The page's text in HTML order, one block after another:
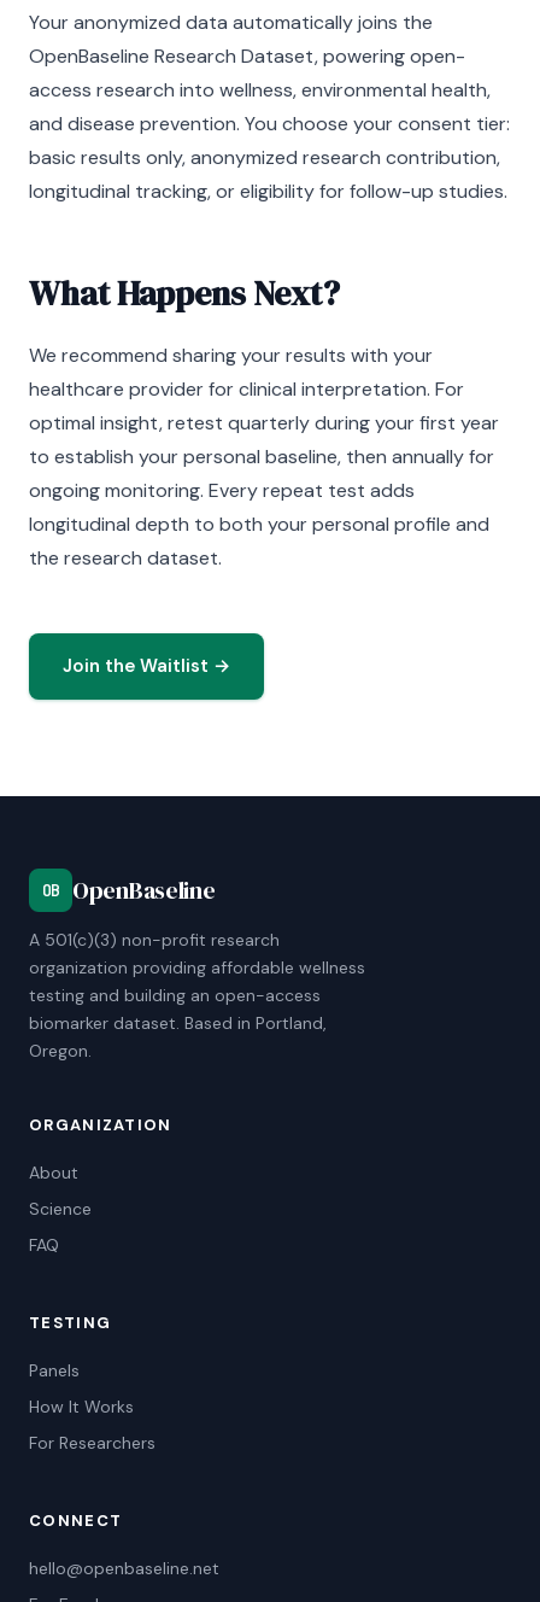
Your anonymized data automatically joins the
OpenBaseline Research Dataset, powering open-
access research into wellness, environmental health,
and disease prevention. You choose your consent tier:
basic results only, anonymized research contribution,
longitudinal tracking, or eligibility for follow-up studies.
What Happens Next?
We recommend sharing your results with your
healthcare provider for clinical interpretation. For
optimal insight, retest quarterly during your first year
to establish your personal baseline, then annually for
ongoing monitoring. Every repeat test adds
longitudinal depth to both your personal profile and
the research dataset.
Join the Waitlist →
OB OpenBaseline
A 501(c)(3) non-profit research
organization providing affordable wellness
testing and building an open-access
biomarker dataset. Based in Portland,
Oregon.
ORGANIZATION
About
Science
FAQ
TESTING
Panels
How It Works
For Researchers
CONNECT
hello@openbaseline.net